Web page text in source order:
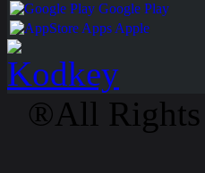
Google Play
Apps Apple
®All Rights